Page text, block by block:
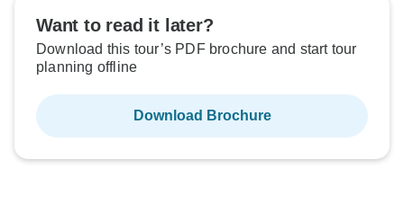
Want to read it later?
Download this tour’s PDF brochure and start tour
planning offline
Download Brochure